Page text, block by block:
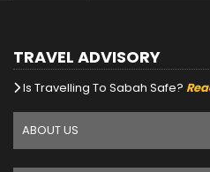
TRAVEL ADVISORY
Is Travelling To Sabah Safe?
ABOUT US